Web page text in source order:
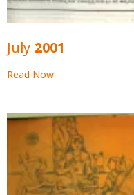
July 2001
Read Now